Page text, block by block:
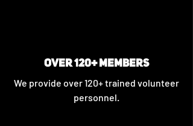
OVER 120+ MEMBERS
We provide over 120+ trained volunteer
personnel.